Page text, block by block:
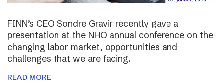
FINN’s CEO Sondre Gravir recently gave a
presentation at the NHO annual conference on the
changing labor market, opportunities and
challenges that we are facing.
READ MORE